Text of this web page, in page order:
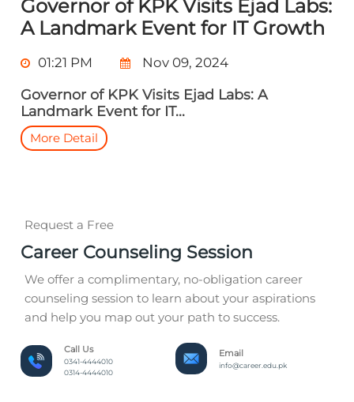
Governor of KPK Visits Ejad Labs:
A Landmark Event for IT Growth
01:21 PM Nov 09, 2024
Governor of KPK Visits Ejad Labs: A
Landmark Event for IT...
More Detail
Request a Free
Career Counseling Session
We offer a complimentary, no-obligation career
counseling session to learn about your aspirations
and help you map out your path to success.
Call Us
0341-4444010
0314-4444010
Email
info@career.edu.pk